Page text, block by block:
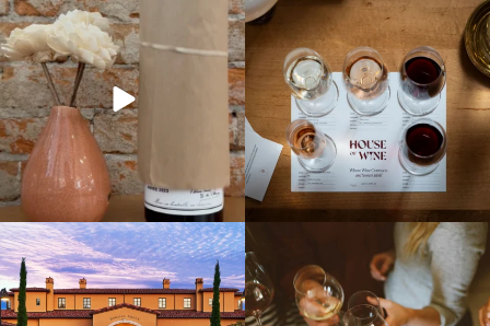
It’s here! We’re so excited to add this
truly iconic wine to our cellar. This one is
ready for a
All NEW Flights for Hot August Nights-
13 NEW WINES! ALL NEW FLIGHTS!
From crisp whites to robust
...
Explore the Iconic Wines of Domaine
Serene- one of America`s most
awarded wineries on Tuesday,...
Come work with US!
We`re looking for
a new Wine Guide to add to our team!
Love people, learning,...